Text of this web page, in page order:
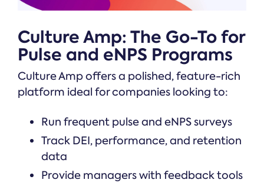
Culture Amp: The Go-To for
Pulse and eNPS Programs
Culture Amp offers a polished, feature-rich
platform ideal for companies looking to:
Run frequent pulse and eNPS surveys
Track DEI, performance, and retention
data
Provide managers with feedback tools